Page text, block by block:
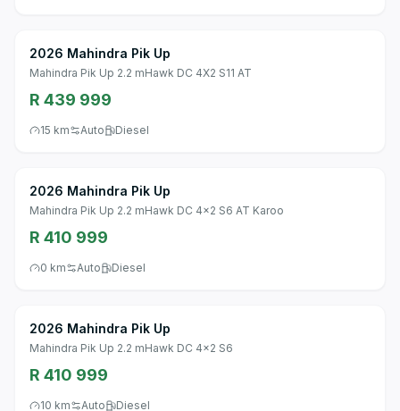
2026 Mahindra Pik Up
Mahindra Pik Up 2.2 mHawk DC 4X2 S11 AT
R 439 999
15 km Auto Diesel
2026 Mahindra Pik Up
Mahindra Pik Up 2.2 mHawk DC 4x2 S6 AT Karoo
R 410 999
0 km Auto Diesel
2026 Mahindra Pik Up
Mahindra Pik Up 2.2 mHawk DC 4x2 S6
R 410 999
10 km Auto Diesel